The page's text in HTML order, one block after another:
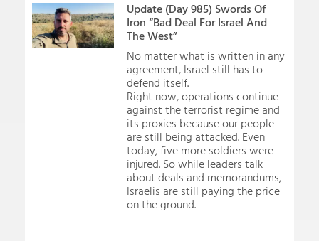
Update (Day 985) Swords Of
Iron “Bad Deal For Israel And
The West”
No matter what is written in any
agreement, Israel still has to
defend itself.
Right now, operations continue
against the terrorist regime and
its proxies because our people
are still being attacked. Even
today, five more soldiers were
injured. So while leaders talk
about deals and memorandums,
Israelis are still paying the price
on the ground.